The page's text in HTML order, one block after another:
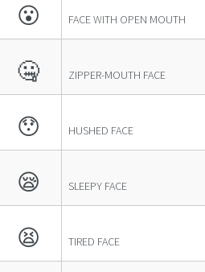
😮 FACE WITH OPEN MOUTH
🤐 ZIPPER-MOUTH FACE
😯 HUSHED FACE
😪 SLEEPY FACE
😫 TIRED FACE